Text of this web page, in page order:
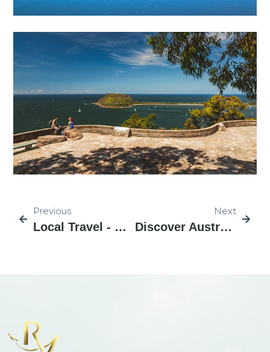
Previous
Local Travel - NSW 26
Next
Discover Australia Local Tour NSW-28